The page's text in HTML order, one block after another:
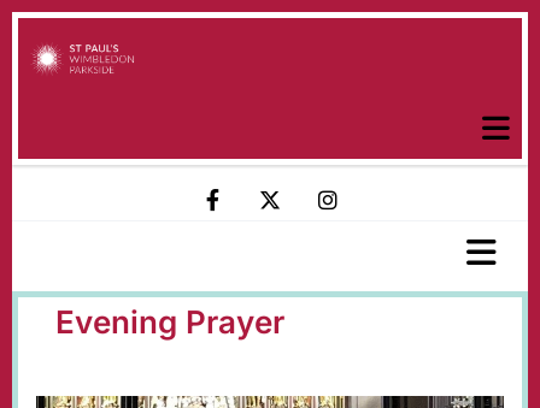
Evening Prayer